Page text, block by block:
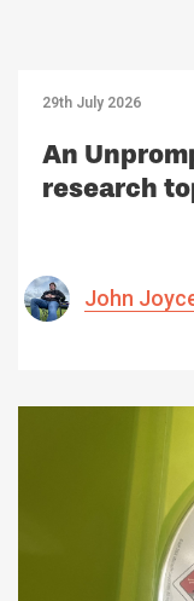
29th July 2026
An
research
John